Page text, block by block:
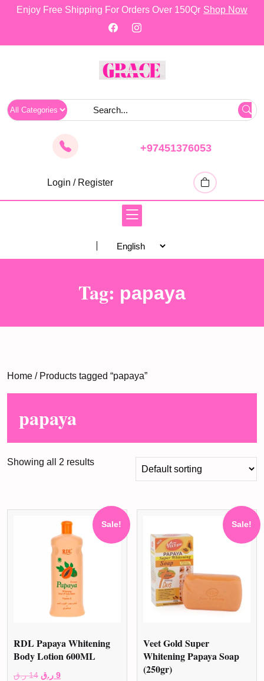
Enjoy Free Shipping For Orders Over 150Qr Shop Now
+97451376053
Login / Register
Tag: papaya
Home / Products tagged “papaya”
papaya
Showing all 2 results
Sale!
RDL Papaya Whitening
Body Lotion 600ML
14 ر.ق
Original
9 ر.ق
Current
Sale!
Veet Gold Super
Whitening Papaya Soap
(250gr)